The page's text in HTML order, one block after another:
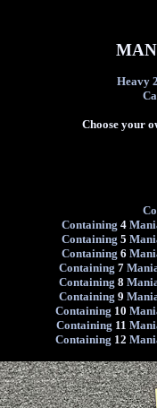
Heavy
Choose your
Containing 4
Containing 5
Containing 6
Containing 7
Containing 8
Containing 9
Containing 10
Containing 11
Containing 12